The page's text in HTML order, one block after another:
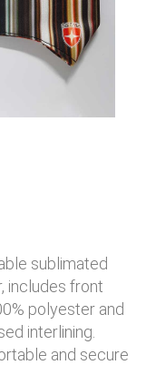
sublimated
includes front
polyester and
interlining.
and secure